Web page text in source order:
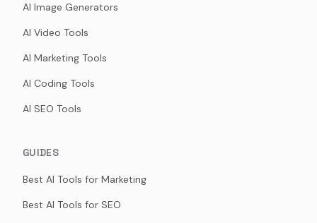
AI Image Generators
AI Video Tools
AI Marketing Tools
AI Coding Tools
AI SEO Tools
GUIDES
Best AI Tools for Marketing
Best AI Tools for SEO